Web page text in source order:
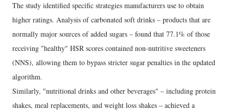
The study identified specific strategies manufacturers use to obtain
higher ratings. Analysis of carbonated soft drinks – products that are
normally major sources of added sugars – found that 77.1% of those
receiving "healthy" HSR scores contained non-nutritive sweeteners
(NNS), allowing them to bypass stricter sugar penalties in the updated
algorithm.
Similarly, "nutritional drinks and other beverages" – including protein
shakes, meal replacements, and weight loss shakes – achieved a